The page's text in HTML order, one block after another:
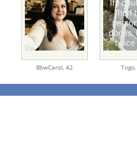
BbwCarol, 42 Togo,